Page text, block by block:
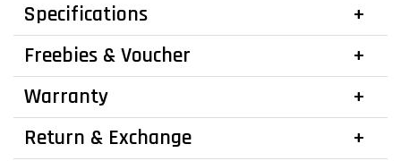
Specifications
Freebies & Voucher
Warranty
Return & Exchange